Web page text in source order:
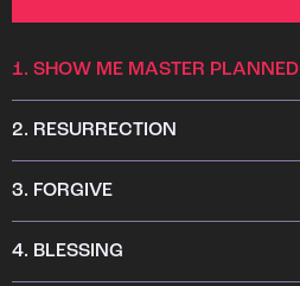
1. SHOW ME MASTER PLANNED
2. RESURRECTION
3. FORGIVE
4. BLESSING